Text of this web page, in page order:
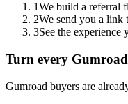
1We build a referral
2We send you a link
3See the experience
Turn every
Gumroad buyers are